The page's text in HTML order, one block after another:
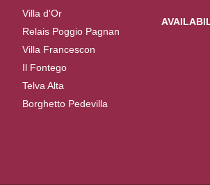
Villa d'Or
Relais Poggio Pagnan
Villa Francescon
Il Fontego
Telva Alta
Borghetto Pedevilla